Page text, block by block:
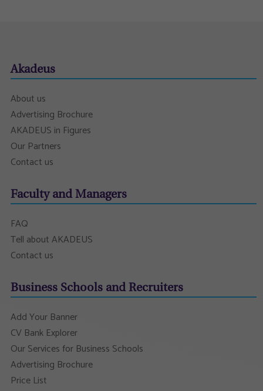
Akadeus
About us
Advertising Brochure
AKADEUS in Figures
Our Partners
Contact us
Faculty and Managers
FAQ
Tell about AKADEUS
Contact us
Business Schools and Recruiters
Add Your Banner
CV Bank Explorer
Our Services for Business Schools
Advertising Brochure
Price List